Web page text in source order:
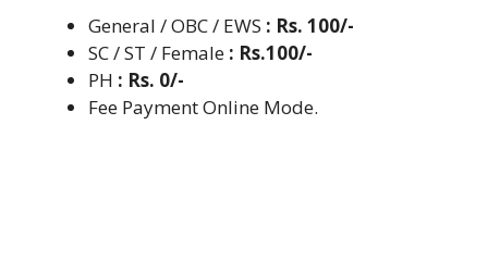
General / OBC / EWS : Rs. 100/-
SC / ST / Female : Rs.100/-
PH : Rs. 0/-
Fee Payment Online Mode.